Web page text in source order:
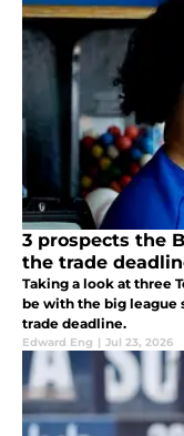
3 prospects the
the trade
Taking a look at three
be with the big league
trade deadline.
Edward Eng | Jul 23, 2026